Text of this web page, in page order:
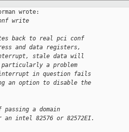
wrote:
write
back to real pci conf
and data registers,
stale data will
a problem
interrupt in question fails
an option to disable the
a domain
intel 82576 or 82572EI.